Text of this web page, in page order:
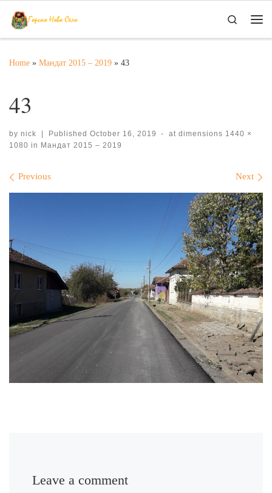
Skip to content
Search
Home » Мандат 2015 – 2019 » 43
43
by nick | Published October 16, 2019 - at dimensions 1440 ×
1080 in Мандат 2015 – 2019
Images navigation
Previous Next
Leave a comment